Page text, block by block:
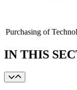
Purchasing of
IN THIS